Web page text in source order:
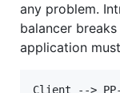
any problem.
balancer
application